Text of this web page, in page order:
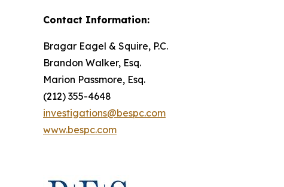
Contact Information:
Bragar Eagel & Squire, P.C.
Brandon Walker, Esq.
Marion Passmore, Esq.
(212) 355-4648
investigations@bespc.com
www.bespc.com